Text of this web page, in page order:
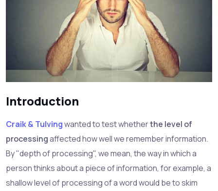
Introduction
Craik & Tulvingwanted to test whetherthe level of
processingaffected how well we remember information.
By "depth of processing", we mean, the way in which a
person thinks about a piece of information, for example, a
shallow level of processing of a word would be to skim